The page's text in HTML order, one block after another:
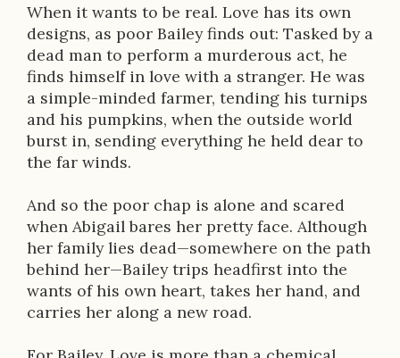
When it wants to be real. Love has its own
designs, as poor Bailey finds out: Tasked by a
dead man to perform a murderous act, he
finds himself in love with a stranger. He was
a simple-minded farmer, tending his turnips
and his pumpkins, when the outside world
burst in, sending everything he held dear to
the far winds.
And so the poor chap is alone and scared
when Abigail bares her pretty face. Although
her family lies dead—somewhere on the path
behind her—Bailey trips headfirst into the
wants of his own heart, takes her hand, and
carries her along a new road.